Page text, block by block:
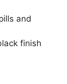
and
finish